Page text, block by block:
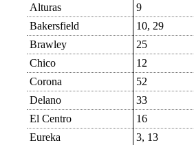
Alturas
9
Bakersfield
10, 29
Brawley
25
Chico
12
Corona
52
Delano
33
El Centro
16
Eureka
3, 13